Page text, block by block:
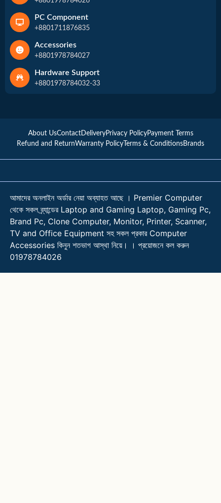
PC Component
+8801711876835
Accessories
+8801978784027
Hardware Support
+8801978784032-33
About UsContactDeliveryPrivacy PolicyPayment Terms
Refund and ReturnWarranty Policy Terms & ConditionsBrands
আমাদের অনলাইন অর্ডার নেয়া অব্যাহত আছে । Premier Computer
থেকে সকল ব্র্যান্ডের Laptop and Gaming Laptop, Gaming Pc,
Brand Pc, Clone Computer, Monitor, Printer, Scanner,
TV and Office Equipment সহ সকল প্রকার Computer
Accessories কিনুন শতভাগ আস্থা নিয়ে। । প্রয়োজনে কল করুন
01978784026